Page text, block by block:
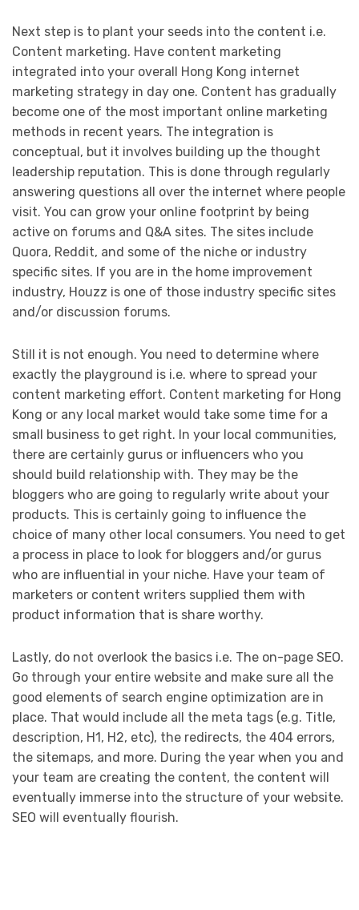
Next step is to plant your seeds into the content i.e.
Content marketing. Have content marketing
integrated into your overall Hong Kong internet
marketing strategy in day one. Content has gradually
become one of the most important online marketing
methods in recent years. The integration is
conceptual, but it involves building up the thought
leadership reputation. This is done through regularly
answering questions all over the internet where people
visit. You can grow your online footprint by being
active on forums and Q&A sites. The sites include
Quora, Reddit, and some of the niche or industry
specific sites. If you are in the home improvement
industry, Houzz is one of those industry specific sites
and/or discussion forums.
Still it is not enough. You need to determine where
exactly the playground is i.e. where to spread your
content marketing effort. Content marketing for Hong
Kong or any local market would take some time for a
small business to get right. In your local communities,
there are certainly gurus or influencers who you
should build relationship with. They may be the
bloggers who are going to regularly write about your
products. This is certainly going to influence the
choice of many other local consumers. You need to get
a process in place to look for bloggers and/or gurus
who are influential in your niche. Have your team of
marketers or content writers supplied them with
product information that is share worthy.
Lastly, do not overlook the basics i.e. The on-page SEO.
Go through your entire website and make sure all the
good elements of search engine optimization are in
place. That would include all the meta tags (e.g. Title,
description, H1, H2, etc), the redirects, the 404 errors,
the sitemaps, and more. During the year when you and
your team are creating the content, the content will
eventually immerse into the structure of your website.
SEO will eventually flourish.